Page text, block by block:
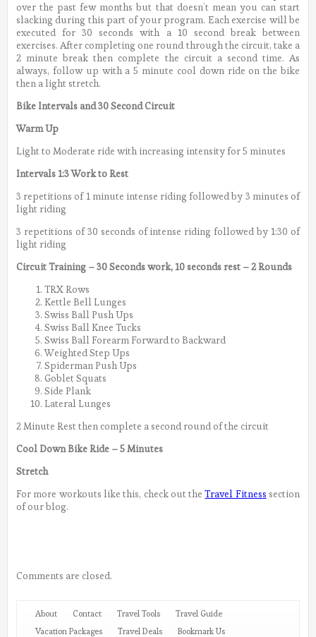
over the past few months but that doesn’t mean you can start
slacking during this part of your program. Each exercise will be
executed for 30 seconds with a 10 second break between
exercises. After completing one round through the circuit, take a
2 minute break then complete the circuit a second time. As
always, follow up with a 5 minute cool down ride on the bike
then a light stretch.
Bike Intervals and 30 Second Circuit
Warm Up
Light to Moderate ride with increasing intensity for 5 minutes
Intervals 1:3 Work to Rest
3 repetitions of 1 minute intense riding followed by 3 minutes of
light riding
3 repetitions of 30 seconds of intense riding followed by 1:30 of
light riding
Circuit Training – 30 Seconds work, 10 seconds rest – 2 Rounds
TRX Rows
Kettle Bell Lunges
Swiss Ball Push Ups
Swiss Ball Knee Tucks
Swiss Ball Forearm Forward to Backward
Weighted Step Ups
Spiderman Push Ups
Goblet Squats
Side Plank
Lateral Lunges
2 Minute Rest then complete a second round of the circuit
Cool Down Bike Ride – 5 Minutes
Stretch
For more workouts like this, check out theTravel Fitness section
of our blog.
Comments are closed.
About Contact Travel Tools
Travel Guide
Vacation Packages
Travel Deals Bookmark Us